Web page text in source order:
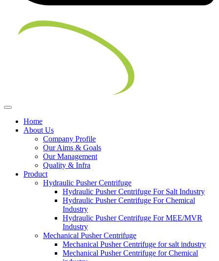
Home
About Us
Company Profile
Our Aims & Goals
Our Management
Quality & Infra
Product
Hydraulic Pusher Centrifuge
Hydraulic Pusher Centrifuge For Salt Industry
Hydraulic Pusher Centrifuge For Chemical
Industry
Hydraulic Pusher Centrifuge For MEE/MVR
Industry
Mechanical Pusher Centrifuge
Mechanical Pusher Centrifuge for salt industry
Mechanical Pusher Centrifuge for Chemical